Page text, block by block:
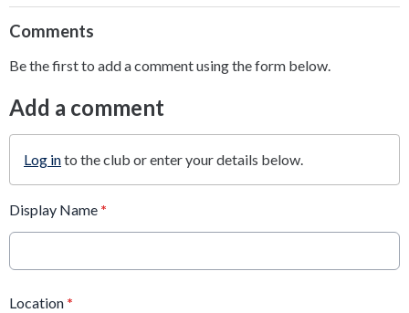
Comments
Be the first to add a comment using the form below.
Add a comment
Log into the club or enter your details below.
Display Name *
Location *